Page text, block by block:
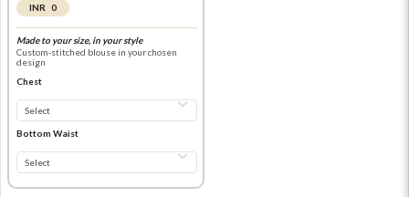
INR 0
Made to your size, in your style
Custom-stitched blouse in your chosen
design
Chest
Bottom Waist